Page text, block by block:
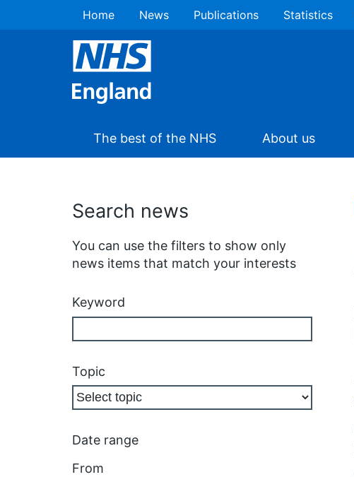
Home News Publications Statistics
The best of the NHS About us
Search news
You can use the filters to show only
news items that match your interests
Keyword
Topic
Date range
From